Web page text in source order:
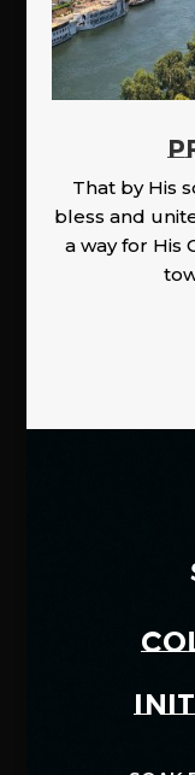
That by His
bless and
a way for His